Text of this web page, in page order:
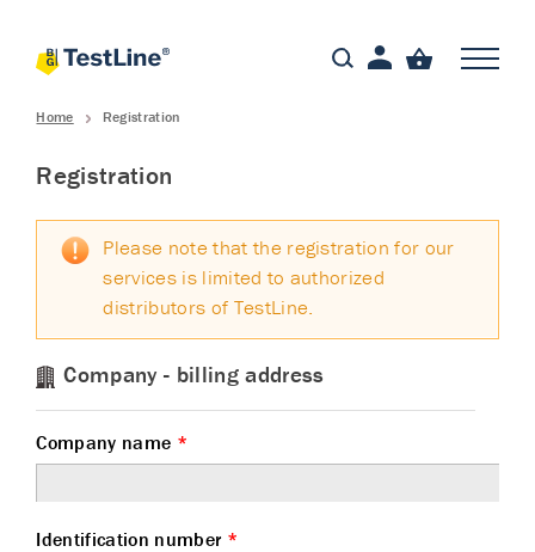
Home Registration
Registration
Please note that the registration for our
services is limited to authorized
distributors of TestLine.
Company - billing address
Company name *
Identification number *